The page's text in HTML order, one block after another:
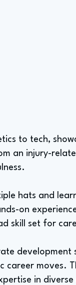
to tech,
an injury-
hats and
on
skill set for
development
career moves.
in